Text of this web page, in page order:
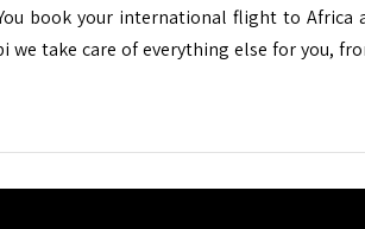
book your international flight to Africa
we take care of everything else for you,